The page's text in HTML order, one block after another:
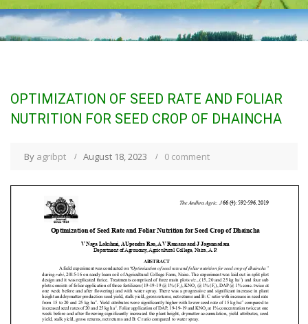
OPTIMIZATION OF SEED RATE AND FOLIAR
NUTRITION FOR SEED CROP OF DHAINCHA
By agribpt August 18, 2023 0 comment